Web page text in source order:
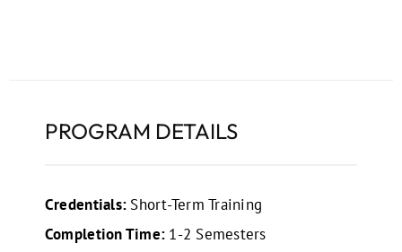
PROGRAM DETAILS
Credentials: Short-Term Training
Completion Time: 1-2 Semesters